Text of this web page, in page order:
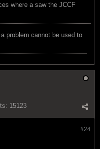
where a saw the JCCF
problem cannot be used to
15123
#24